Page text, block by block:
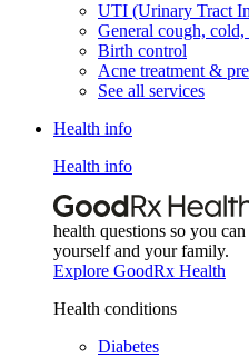
UTI (Urinary Tract
General cough, cold,
Birth control
Acne treatment &
See all services
Health info
Health info
health questions so you
yourself and your family.
Explore GoodRx Health
Health conditions
Diabetes